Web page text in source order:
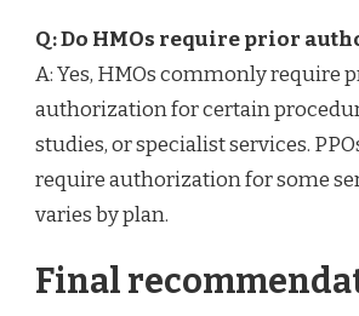
Q: Do HMOs require prior
A: Yes, HMOs commonly require
authorization for certain
studies, or specialist services.
require authorization for some
varies by plan.
Final